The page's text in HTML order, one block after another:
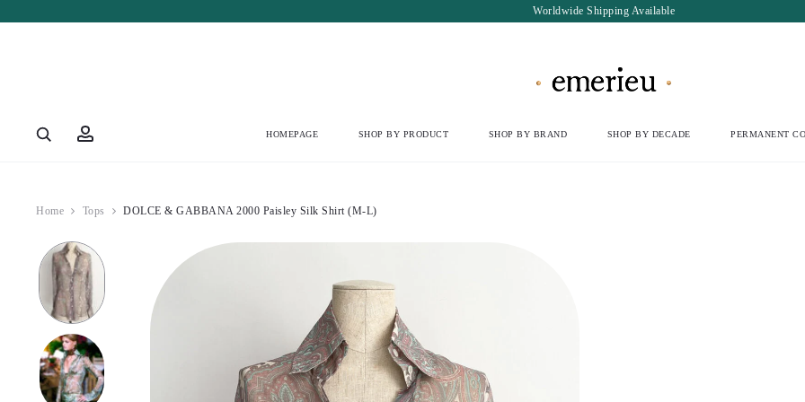
Worldwide Shipping Available
HOMEPAGE SHOP BY PRODUCT SHOP BY BRAND SHOP BY DECADE PERMANENT
Home Tops DOLCE & GABBANA 2000 Paisley Silk Shirt (M-L)